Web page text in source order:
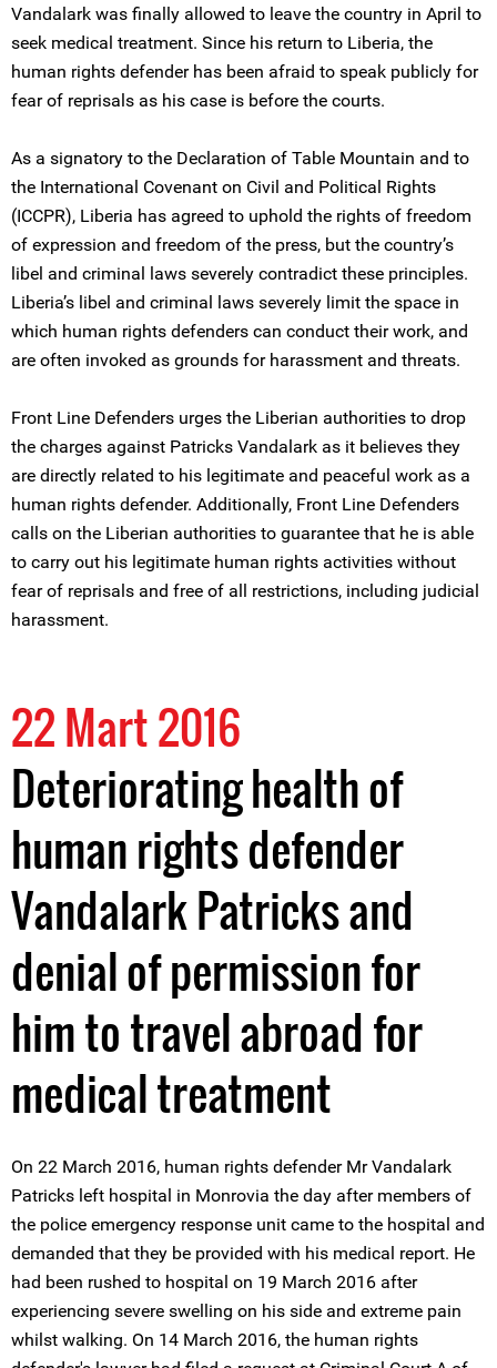
Vandalark was finally allowed to leave the country in April to
seek medical treatment. Since his return to Liberia, the
human rights defender has been afraid to speak publicly for
fear of reprisals as his case is before the courts.
As a signatory to the Declaration of Table Mountain and to
the International Covenant on Civil and Political Rights
(ICCPR), Liberia has agreed to uphold the rights of freedom
of expression and freedom of the press, but the country’s
libel and criminal laws severely contradict these principles.
Liberia’s libel and criminal laws severely limit the space in
which human rights defenders can conduct their work, and
are often invoked as grounds for harassment and threats.
Front Line Defenders urges the Liberian authorities to drop
the charges against Patricks Vandalark as it believes they
are directly related to his legitimate and peaceful work as a
human rights defender. Additionally, Front Line Defenders
calls on the Liberian authorities to guarantee that he is able
to carry out his legitimate human rights activities without
fear of reprisals and free of all restrictions, including judicial
harassment.
22 Mart 2016
Deteriorating health of
human rights defender
Vandalark Patricks and
denial of permission for
him to travel abroad for
medical treatment
On 22 March 2016, human rights defender Mr Vandalark
Patricks left hospital in Monrovia the day after members of
the police emergency response unit came to the hospital and
demanded that they be provided with his medical report. He
had been rushed to hospital on 19 March 2016 after
experiencing severe swelling on his side and extreme pain
whilst walking. On 14 March 2016, the human rights